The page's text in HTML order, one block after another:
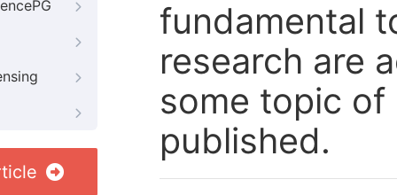
fundamental
research are
some topic
published.